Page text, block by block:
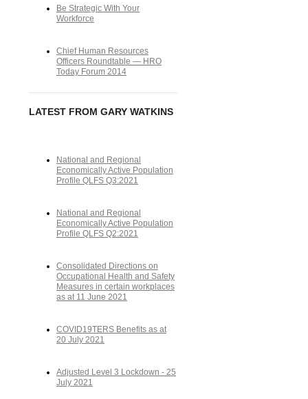
Be Strategic With Your
Workforce
Chief Human Resources
Officers Roundtable — HRO
Today Forum 2014
LATEST FROM GARY WATKINS
National and Regional
Economically Active Population
Profile QLFS Q3:2021
National and Regional
Economically Active Population
Profile QLFS Q2:2021
Consolidated Directions on
Occupational Health and Safety
Measures in certain workplaces
as at 11 June 2021
COVID19TERS Benefits as at
20 July 2021
Adjusted Level 3 Lockdown - 25
July 2021